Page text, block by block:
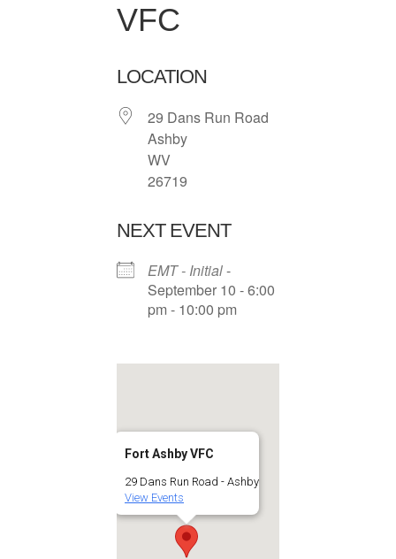
VFC
LOCATION
29 Dans Run Road
Ashby
WV
26719
NEXT EVENT
EMT - Initial-
September 10 - 6:00
pm - 10:00 pm
Fort Ashby VFC
29 Dans Run Road - Ashby
View Events